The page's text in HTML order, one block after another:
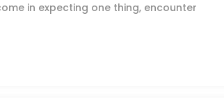
in expecting one thing, encounter